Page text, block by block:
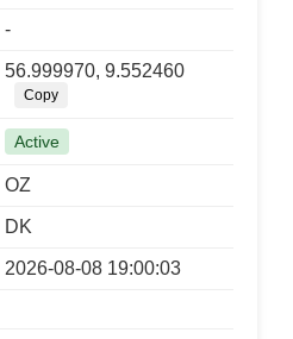
-
56.999970, 9.552460
Copy
Active
OZ
DK
2026-08-08 19:00:03